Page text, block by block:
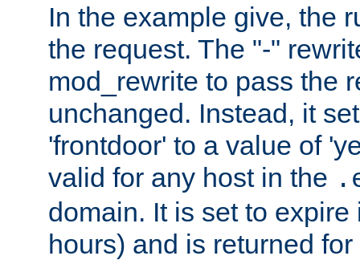
In the example give, the
the request. The "-"
mod_rewrite to pass the
unchanged. Instead, it
'frontdoor' to a value of
valid for any host in the
domain. It is set to
hours) and is returned